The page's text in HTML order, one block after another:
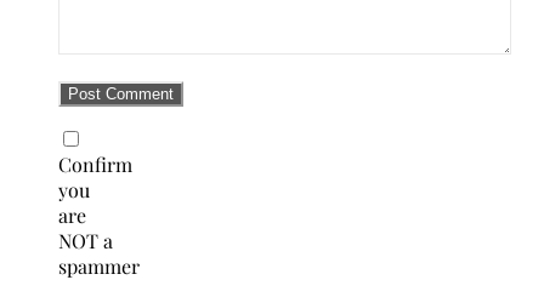
Confirm
you
are
NOT a
spammer